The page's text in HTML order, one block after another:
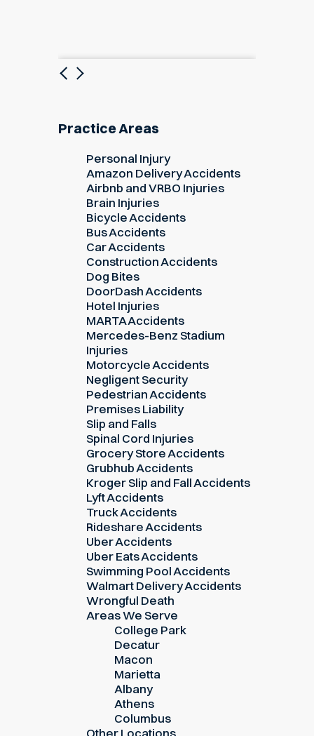
Previous
Next
Practice Areas
Personal Injury
Amazon Delivery Accidents
Airbnb and VRBO Injuries
Brain Injuries
Bicycle Accidents
Bus Accidents
Car Accidents
Construction Accidents
Dog Bites
DoorDash Accidents
Hotel Injuries
MARTA Accidents
Mercedes-Benz Stadium
Injuries
Motorcycle Accidents
Negligent Security
Pedestrian Accidents
Premises Liability
Slip and Falls
Spinal Cord Injuries
Grocery Store Accidents
Grubhub Accidents
Kroger Slip and Fall Accidents
Lyft Accidents
Truck Accidents
Rideshare Accidents
Uber Accidents
Uber Eats Accidents
Swimming Pool Accidents
Walmart Delivery Accidents
Wrongful Death
Areas We Serve
College Park
Decatur
Macon
Marietta
Albany
Athens
Columbus
Other Locations